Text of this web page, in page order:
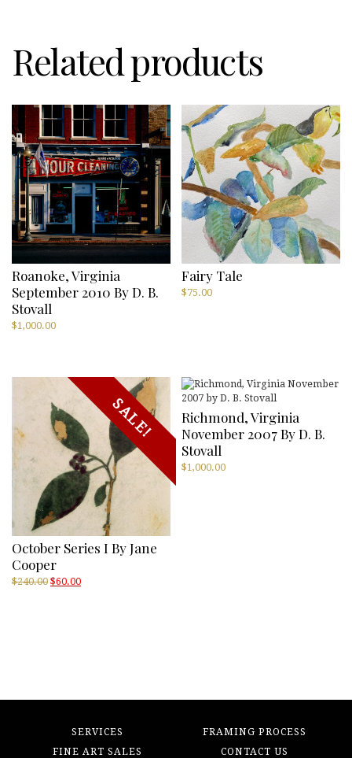
Related products
Roanoke, Virginia
September 2010 By D. B.
Stovall
$1,000.00
Fairy Tale
$75.00
SALE!
October Series I By Jane
Cooper
$240.00 Original
$60.00Current
Richmond, Virginia
November 2007 By D. B.
Stovall
$1,000.00
SERVICES
FRAMING PROCESS
FINE ART SALES
CONTACT US